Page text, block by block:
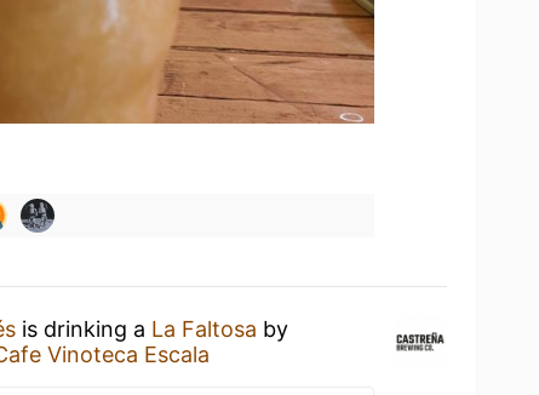
is drinking a La Faltosa by
Vinoteca Escala